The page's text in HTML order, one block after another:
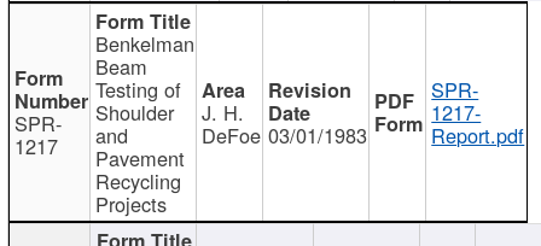
SPR-
1217
Benkelman
Beam
Testing of
Shoulder
and
Pavement
Recycling
Projects
J. H.
DeFoe 03/01/1983
SPR-
1217-
Report.pdf